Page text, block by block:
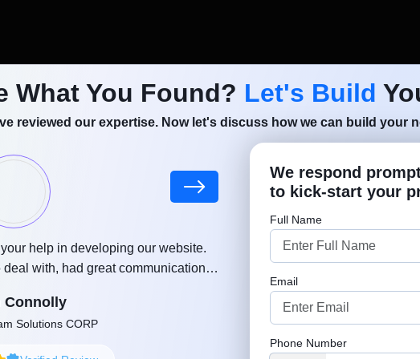
Taxi
+1
What You Found? Let's Build
reviewed our expertise. Now let's discuss how we can build your
help in developing our website.
with, had great communication,
Connolly
Solutions CORP
"MSM team helped and
approach. Well done, keep
Founder or
We respond
to kick-start your
Full Name
Email
Phone Number